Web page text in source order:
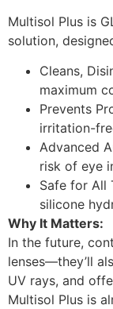
Multisol Plus is
solution,
Cleans,
maximum
Prevents
irritation-
Advanced
risk of eye
Safe for All
silicone
Why It Matters:
In the future,
lenses—they’ll
UV rays, and
Multisol Plus is